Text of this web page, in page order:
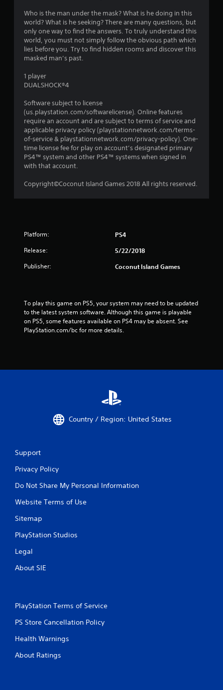
g
s
Who is the man under the mask? What is he doing in this
world? What is he seeking? There are many questions, but
only one way to find the answers. To truly understand this
world, you must not simply follow the obvious path which
lies before you. Try to find hidden rooms and discover this
masked man’s past.
1 player
DUALSHOCK®4
Software subject to license
(us.playstation.com/softwarelicense). Online features
require an account and are subject to terms of service and
applicable privacy policy (playstationnetwork.com/terms-
of-service & playstationnetwork.com/privacy-policy). One-
time license fee for play on account’s designated primary
PS4™ system and other PS4™ systems when signed in
with that account.
Copyright©Coconut Island Games 2018 All rights reserved.
Platform: PS4
Release: 5/22/2018
Publisher: Coconut Island Games
To play this game on PS5, your system may need to be updated
to the latest system software. Although this game is playable
on PS5, some features available on PS4 may be absent. See
PlayStation.com/bc for more details.
Country / Region: United States
Support
Privacy Policy
Do Not Share My Personal Information
Website Terms of Use
Sitemap
PlayStation Studios
Legal
About SIE
PlayStation Terms of Service
PS Store Cancellation Policy
Health Warnings
About Ratings